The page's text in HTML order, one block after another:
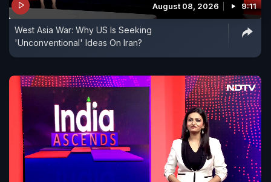
August 08, 2026 9:11
West Asia War: Why US Is Seeking
'Unconventional' Ideas On Iran?